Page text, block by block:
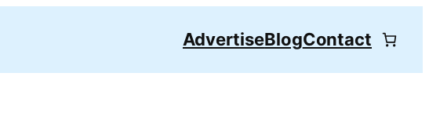
AdvertiseBlogContact